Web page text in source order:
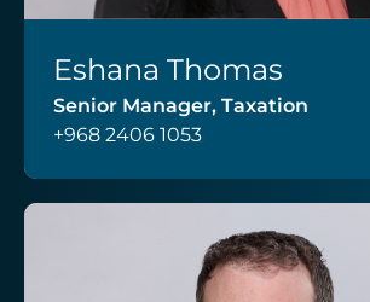
Eshana Thomas
Senior Manager, Taxation
+968 2406 1053